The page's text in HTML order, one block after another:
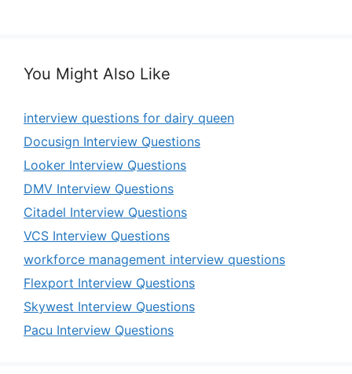
You Might Also Like
interview questions for dairy queen
Docusign Interview Questions
Looker Interview Questions
DMV Interview Questions
Citadel Interview Questions
VCS Interview Questions
workforce management interview questions
Flexport Interview Questions
Skywest Interview Questions
Pacu Interview Questions